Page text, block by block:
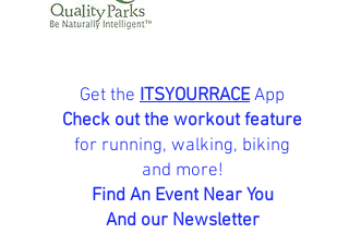
Get the ITSYOURRACEApp
Check out the workout feature
for running, walking, biking
and more!
Find An Event Near You
And our Newsletter